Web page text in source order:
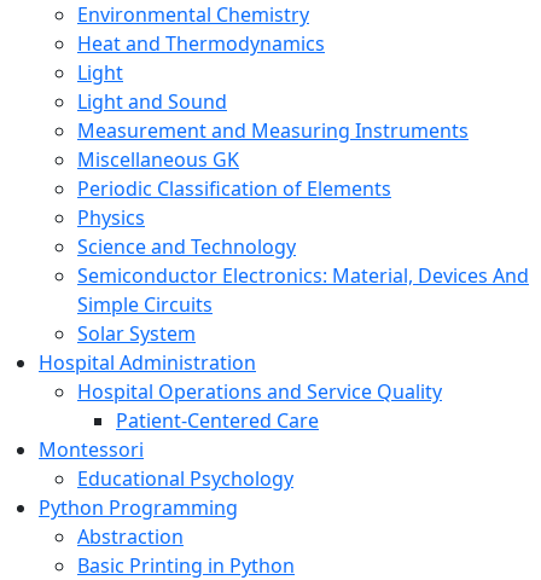
Environmental Chemistry
Heat and Thermodynamics
Light
Light and Sound
Measurement and Measuring Instruments
Miscellaneous GK
Periodic Classification of Elements
Physics
Science and Technology
Semiconductor Electronics: Material, Devices And
Simple Circuits
Solar System
Hospital Administration
Hospital Operations and Service Quality
Patient-Centered Care
Montessori
Educational Psychology
Python Programming
Abstraction
Basic Printing in Python